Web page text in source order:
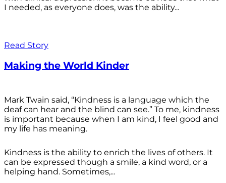
I needed, as everyone does, was the ability...
Read Story
Making the World Kinder
Mark Twain said, “Kindness is a language which the
deaf can hear and the blind can see.” To me, kindness
is important because when I am kind, I feel good and
my life has meaning.
Kindness is the ability to enrich the lives of others. It
can be expressed though a smile, a kind word, or a
helping hand. Sometimes,...